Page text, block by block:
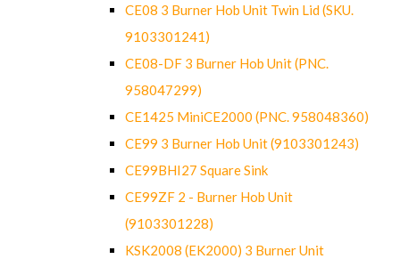
CE08 3 Burner Hob Unit Twin Lid (SKU.
9103301241)
CE08-DF 3 Burner Hob Unit (PNC.
958047299)
CE1425 MiniCE2000 (PNC. 958048360)
CE99 3 Burner Hob Unit (9103301243)
CE99BHI27 Square Sink
CE99ZF 2 - Burner Hob Unit
(9103301228)
KSK2008 (EK2000) 3 Burner Unit